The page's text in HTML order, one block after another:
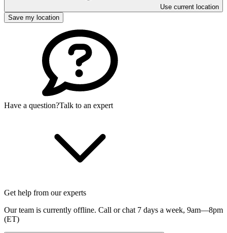
Use current location
Save my location
Have a question?Talk to an expert
Get help from our experts
Our team is currently offline. Call or chat 7 days a week, 9am—8pm
(ET)